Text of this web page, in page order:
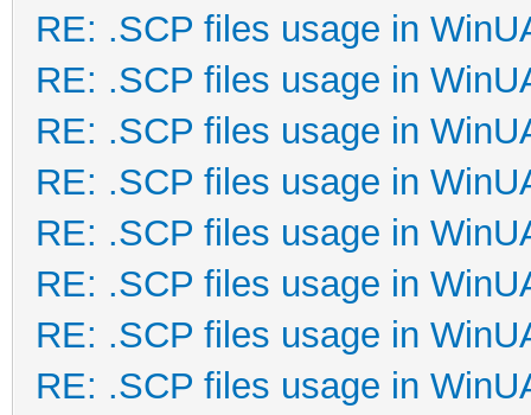
RE: .SCP files usage in
RE: .SCP files usage in
RE: .SCP files usage in
RE: .SCP files usage in
RE: .SCP files usage in
RE: .SCP files usage in
RE: .SCP files usage in
RE: .SCP files usage in